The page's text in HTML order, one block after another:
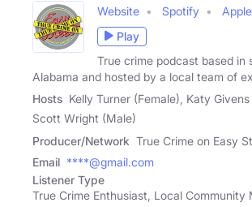
Website Spotify
Apple
Play
True crime podcast based in
Alabama and hosted by a local team of
Hosts Kelly Turner (Female), Katy Givens
Scott Wright (Male)
Producer/Network True Crime on Easy
Email ****@gmail.com
Listener Type
True Crime Enthusiast, Local Community